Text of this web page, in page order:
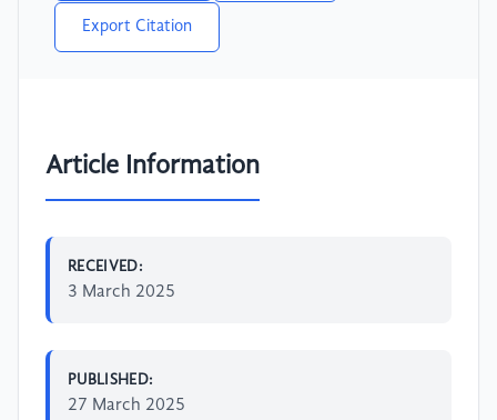
Export Citation
Article Information
RECEIVED:
3 March 2025
PUBLISHED:
27 March 2025